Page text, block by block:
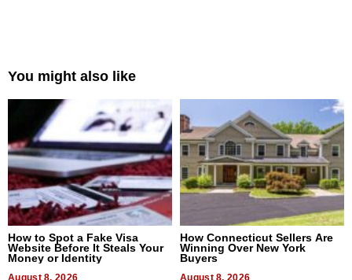
You might also like
How to Spot a Fake Visa
Website Before It Steals Your
Money or Identity
How Connecticut Sellers Are
Winning Over New York
Buyers